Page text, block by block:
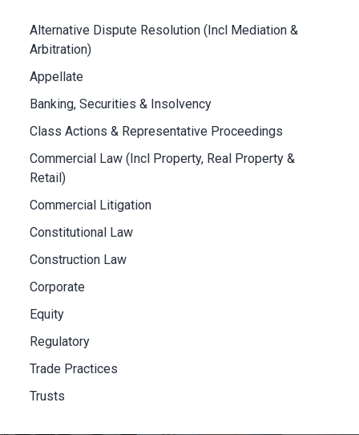
Alternative Dispute Resolution (Incl Mediation &
Arbitration)
Appellate
Banking, Securities & Insolvency
Class Actions & Representative Proceedings
Commercial Law (Incl Property, Real Property &
Retail)
Commercial Litigation
Constitutional Law
Construction Law
Corporate
Equity
Regulatory
Trade Practices
Trusts